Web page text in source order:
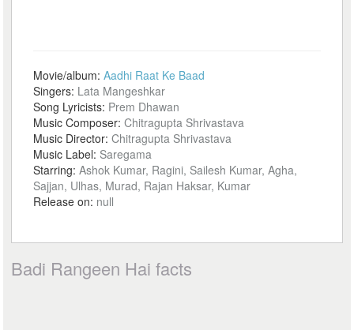
Movie/album:Aadhi Raat Ke Baad
Singers: Lata Mangeshkar
Song Lyricists: Prem Dhawan
Music Composer:Chitragupta Shrivastava
Music Director:Chitragupta Shrivastava
Music Label: Saregama
Starring:Ashok Kumar, Ragini, Sailesh Kumar, Agha,
Sajjan, Ulhas, Murad, Rajan Haksar, Kumar
Release on: null
Badi Rangeen Hai facts